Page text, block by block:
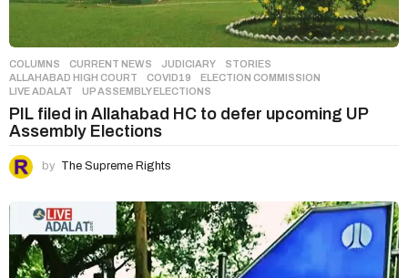
COLUMNS ,CURRENT NEWS ,JUDICIARY ,STORIES
ALLAHABAD HIGH COURT
,COVID19 ,ELECTION COMMISSION
LIVE ADALAT
,UP ASSEMBLY ELECTIONS
PIL filed in Allahabad HC to defer upcoming UP
Assembly Elections
by The Supreme Rights